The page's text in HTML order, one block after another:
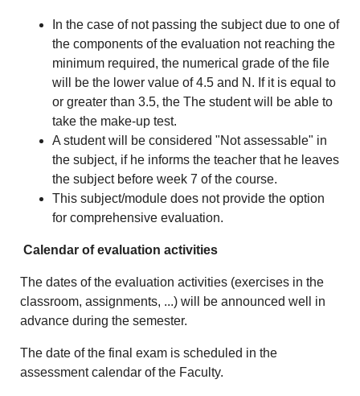
In the case of not passing the subject due to one of
the components of the evaluation not reaching the
minimum required, the numerical grade of the file
will be the lower value of 4.5 and N. If it is equal to
or greater than 3.5, the The student will be able to
take the make-up test.
A student will be considered "Not assessable" in
the subject, if he informs the teacher that he leaves
the subject before week 7 of the course.
This subject/module does not provide the option
for comprehensive evaluation.
Calendar of evaluation activities
The dates of the evaluation activities (exercises in the
classroom, assignments, ...) will be announced well in
advance during the semester.
The date of the final exam is scheduled in the
assessment calendar of the Faculty.